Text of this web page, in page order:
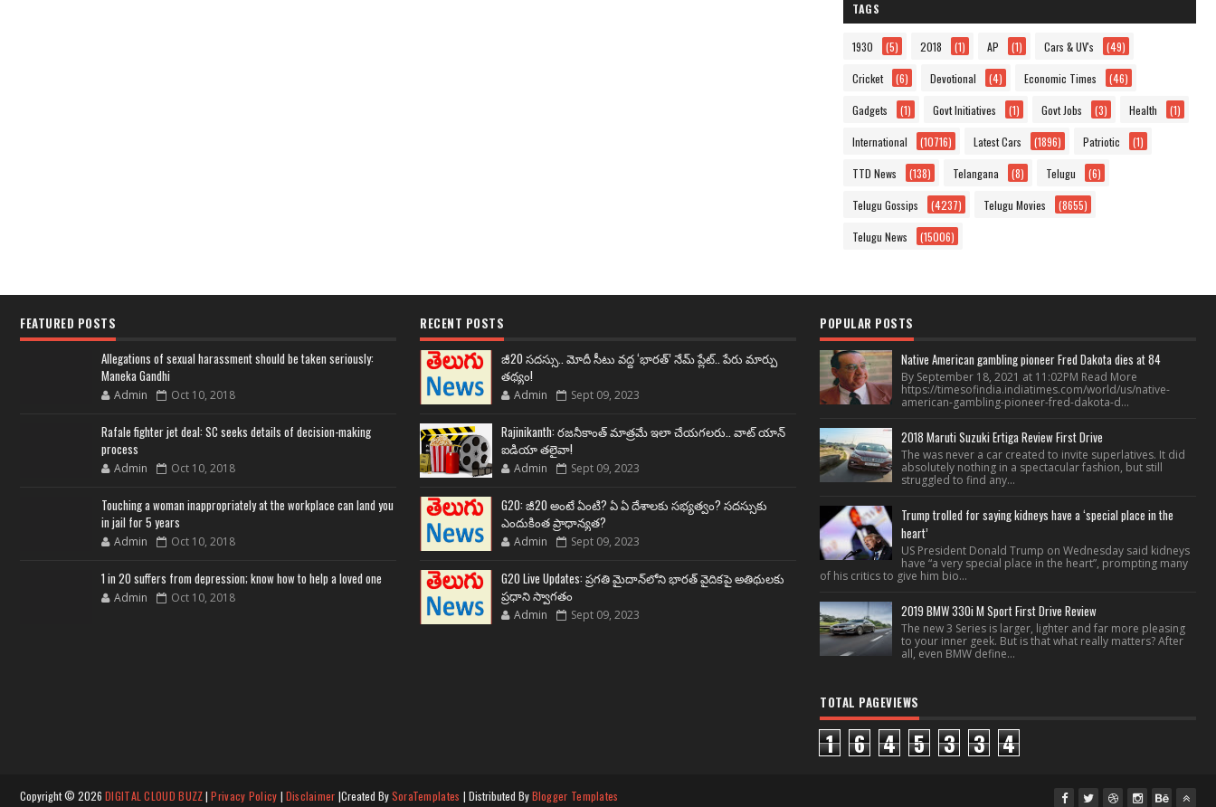
TAGS
1930 (5) 2018 (1) AP (1) Cars & UV's (49)
Cricket (6) Devotional (4) Economic Times (46)
Gadgets (1) Govt Initiatives (1) Govt Jobs (3) Health (1)
International (10716) Latest Cars (1896) Patriotic (1)
TTD News (138) Telangana (8) Telugu (6)
Telugu Gossips (4237) Telugu Movies (8655)
Telugu News (15006)
FEATURED POSTS
Allegations of sexual harassment should be taken seriously:
Maneka Gandhi
Admin Oct 10, 2018
Rafale fighter jet deal: SC seeks details of decision-making
process
Admin Oct 10, 2018
Touching a woman inappropriately at the workplace can land you
in jail for 5 years
Admin Oct 10, 2018
1 in 20 suffers from depression; know how to help a loved one
Admin Oct 10, 2018
RECENT POSTS
జీ20 సదస్సు.. మోదీ సీటు వద్ద ‘భారత్’ నేమ్ ప్లేట్‌.. పేరు మార్పు
తథ్యం!
Admin Sept 09, 2023
Rajinikanth: రజనీకాంత్ మాత్రమే ఇలా చేయగలరు.. వాట్ యాన్
ఐడియా తలైవా!
Admin Sept 09, 2023
G20: జీ20 అంటే ఏంటి? ఏ ఏ దేశాలకు సభ్యత్వం? సదస్సుకు
ఎందుకింత ప్రాధాన్యత?
Admin Sept 09, 2023
G20 Live Updates: ప్రగతి మైదాన్‌లోని భారత్ వైదికపై అతిథులకు
ప్రధాని స్వాగతం
Admin Sept 09, 2023
POPULAR POSTS
Native American gambling pioneer Fred Dakota dies at 84
By September 18, 2021 at 11:02PM Read More
https://timesofindia.indiatimes.com/world/us/native-
american-gambling-pioneer-fred-dakota-d...
2018 Maruti Suzuki Ertiga Review First Drive
The was never a car created to invite superlatives. It did
absolutely nothing in a spectacular fashion, but still
struggled to find any...
Trump trolled for saying kidneys have a ‘special place in the
heart’
US President Donald Trump on Wednesday said kidneys
have “a very special place in the heart”, prompting many
of his critics to give him bio...
2019 BMW 330i M Sport First Drive Review
The new 3 Series is larger, lighter and far more pleasing
to your inner geek. But is that what really matters? After
all, even BMW define...
TOTAL PAGEVIEWS
1 6 4 5 3 3 4
Copyright © 2026 DIGITAL CLOUD BUZZ|Privacy Policy | Disclaimer |Created BySoraTemplates | Distributed ByBlogger Templates